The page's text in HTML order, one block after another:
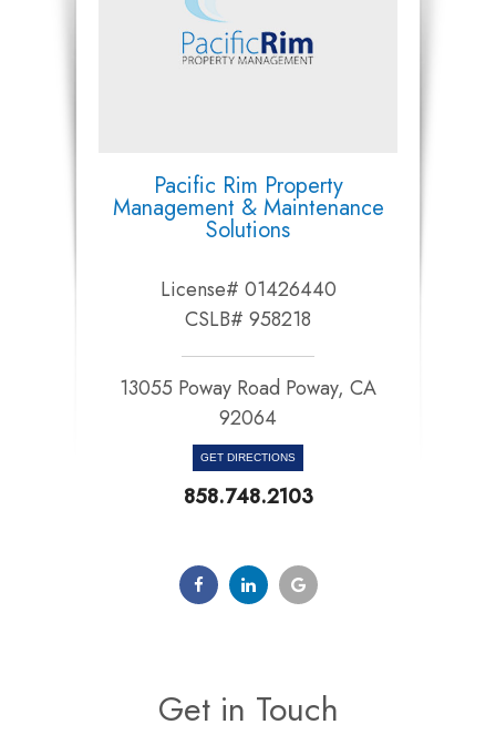
Pacific Rim Property
Management & Maintenance
Solutions
License# 01426440
CSLB# 958218
13055 Poway Road Poway, CA
92064​​​​​​​
GET DIRECTIONS
858.748.2103
Get in Touch